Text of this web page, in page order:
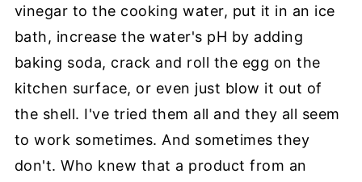
vinegar to the cooking water, put it in an ice
bath, increase the water's pH by adding
baking soda, crack and roll the egg on the
kitchen surface, or even just blow it out of
the shell. I've tried them all and they all seem
to work sometimes. And sometimes they
don't. Who knew that a product from an